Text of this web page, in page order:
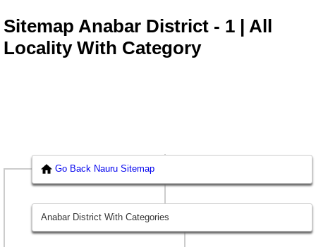
Sitemap Anabar District - 1 | All
Locality With Category
Go Back Nauru Sitemap
Anabar District With Categories